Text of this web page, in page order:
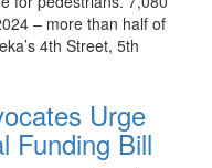
– more than half of
4th Street, 5th
Urge
Funding Bill